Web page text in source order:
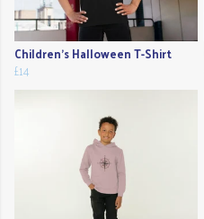
Children's Halloween T-Shirt
£14